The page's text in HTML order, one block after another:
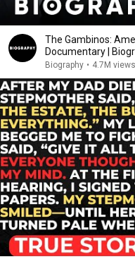
The Gambinos:
Documentary |
Biography • 4.7M views